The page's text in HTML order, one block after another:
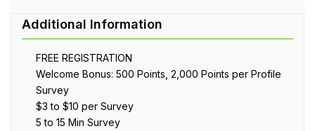
FREE REGISTRATION
Welcome Bonus: 500 Points, 2,000 Points per Profile
Survey
$3 to $10 per Survey
5 to 15 Min Survey